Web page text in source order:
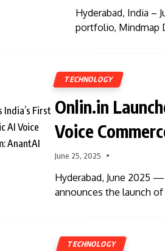
Hyderabad, India –
portfolio, Mindmap
TECHNOLOGY
Onlin.in
Voice
June 25, 2025
Hyderabad, June 2025
announces the launch
TECHNOLOGY